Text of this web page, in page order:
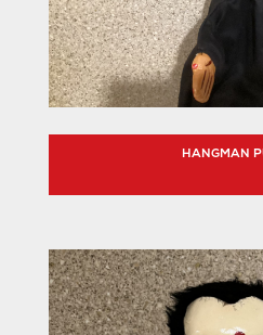
HANGMAN